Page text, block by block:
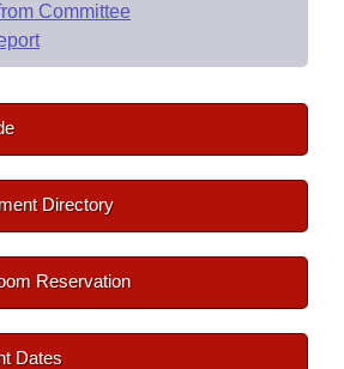
Committee
Directory
Reservation
Dates